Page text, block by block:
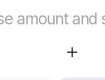
amount and